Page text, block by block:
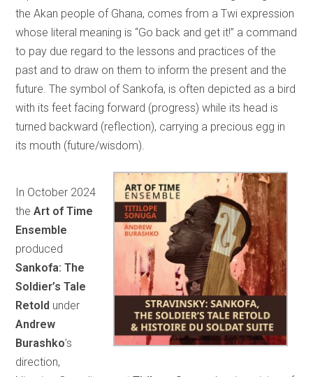
the Akan people of Ghana, comes from a Twi expression
whose literal meaning is “Go back and get it!” a command
to pay due regard to the lessons and practices of the
past and to draw on them to inform the present and the
future. The symbol of Sankofa, is often depicted as a bird
with its feet facing forward (progress) while its head is
turned backward (reflection), carrying a precious egg in
its mouth (future/wisdom).
In October 2024
theArt of Time
Ensemble
produced
Sankofa: The
Soldier’s Tale
Retold under
Andrew
Burashko’s
direction,